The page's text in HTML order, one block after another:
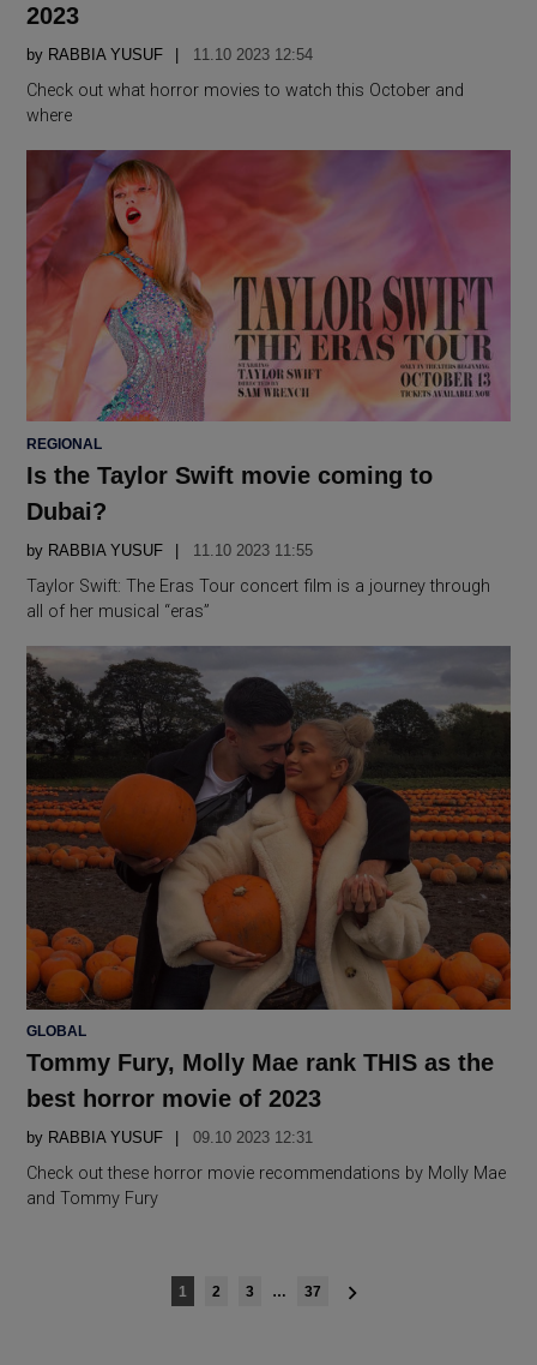
2023
by RABBIA YUSUF 11.10 2023 12:54
Check out what horror movies to watch this October and
where
POSTED
REGIONAL
Is the Taylor Swift movie coming to
Dubai?
by RABBIA YUSUF 11.10 2023 11:55
Taylor Swift: The Eras Tour concert film is a journey through
all of her musical “eras”
POSTED
GLOBAL
Tommy Fury, Molly Mae rank THIS as the
best horror movie of 2023
by RABBIA YUSUF 09.10 2023 12:31
Check out these horror movie recommendations by Molly Mae
and Tommy Fury
1 2 3 … 37